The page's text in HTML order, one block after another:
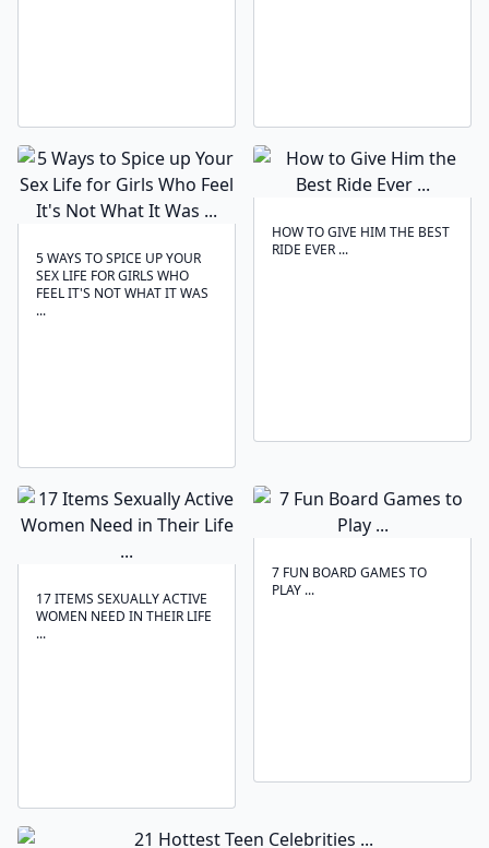
5 WAYS TO SPICE UP YOUR
SEX LIFE FOR GIRLS WHO
FEEL IT'S NOT WHAT IT WAS
...
HOW TO GIVE HIM THE BEST
RIDE EVER ...
17 ITEMS SEXUALLY ACTIVE
WOMEN NEED IN THEIR LIFE
...
7 FUN BOARD GAMES TO
PLAY ...